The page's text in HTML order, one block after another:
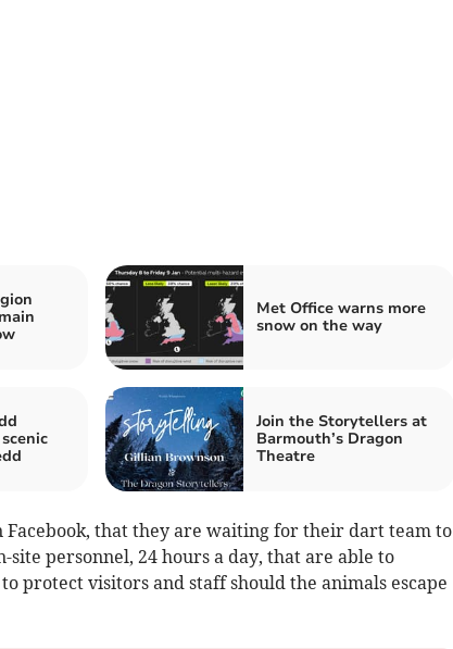
Met Office warns more
snow on the way
Join the Storytellers at
Barmouth’s Dragon
Theatre
Facebook, that they are waiting for their dart team to
personnel, 24 hours a day, that are able to
protect visitors and staff should the animals escape